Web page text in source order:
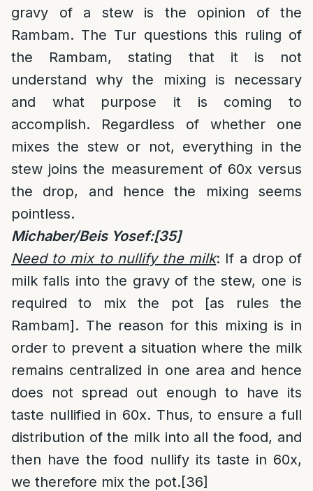
gravy of a stew is the opinion of the
Rambam. The Tur questions this ruling of
the Rambam, stating that it is not
understand why the mixing is necessary
and what purpose it is coming to
accomplish. Regardless of whether one
mixes the stew or not, everything in the
stew joins the measurement of 60x versus
the drop, and hence the mixing seems
pointless.
Michaber/Beis Yosef:[35]
Need to mix to nullify the milk: If a drop of
milk falls into the gravy of the stew, one is
required to mix the pot [as rules the
Rambam]. The reason for this mixing is in
order to prevent a situation where the milk
remains centralized in one area and hence
does not spread out enough to have its
taste nullified in 60x. Thus, to ensure a full
distribution of the milk into all the food, and
then have the food nullify its taste in 60x,
we therefore mix the pot.[36]